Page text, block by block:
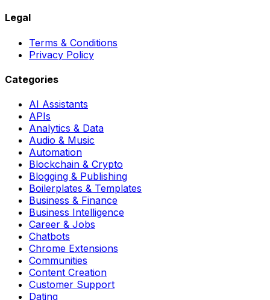
Legal
Terms & Conditions
Privacy Policy
Categories
AI Assistants
APIs
Analytics & Data
Audio & Music
Automation
Blockchain & Crypto
Blogging & Publishing
Boilerplates & Templates
Business & Finance
Business Intelligence
Career & Jobs
Chatbots
Chrome Extensions
Communities
Content Creation
Customer Support
Dating